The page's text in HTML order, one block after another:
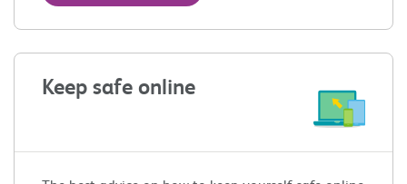
Keep safe online